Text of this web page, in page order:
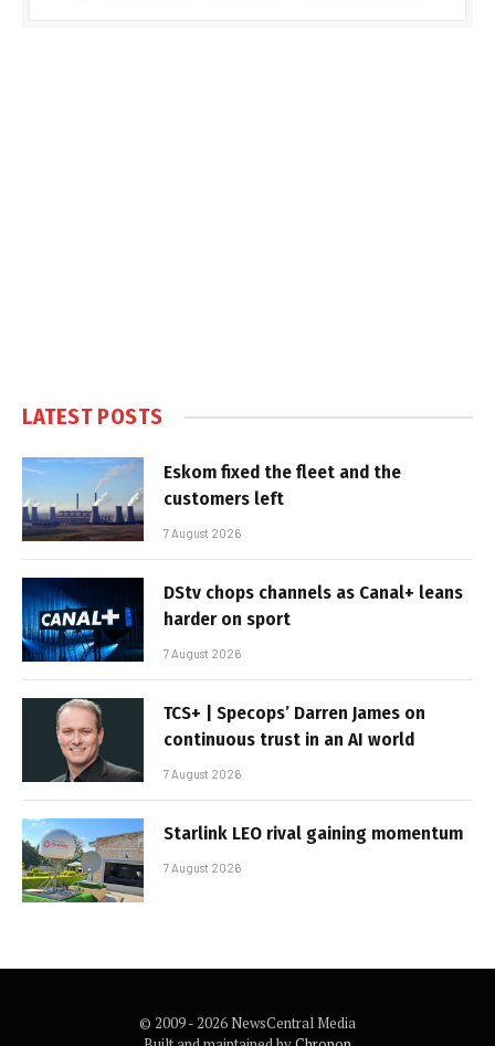
LATEST POSTS
Eskom fixed the fleet and the
customers left
7 August 2026
DStv chops channels as Canal+ leans
harder on sport
7 August 2026
TCS+ | Specops’ Darren James on
continuous trust in an AI world
7 August 2026
Starlink LEO rival gaining momentum
7 August 2026
© 2009 - 2026 NewsCentral Media